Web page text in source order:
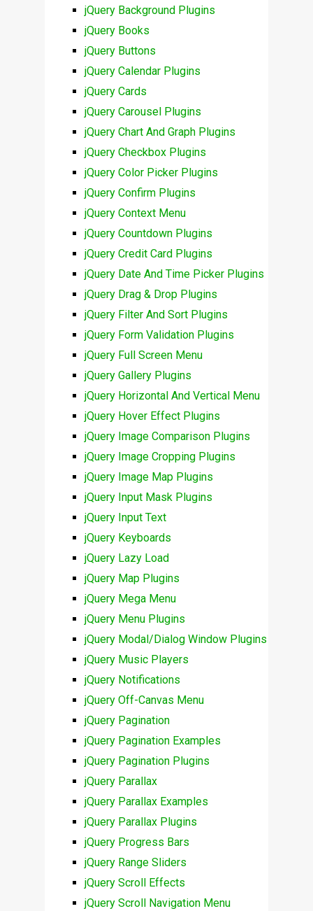
jQuery Background Plugins
jQuery Books
jQuery Buttons
jQuery Calendar Plugins
jQuery Cards
jQuery Carousel Plugins
jQuery Chart And Graph Plugins
jQuery Checkbox Plugins
jQuery Color Picker Plugins
jQuery Confirm Plugins
jQuery Context Menu
jQuery Countdown Plugins
jQuery Credit Card Plugins
jQuery Date And Time Picker Plugins
jQuery Drag & Drop Plugins
jQuery Filter And Sort Plugins
jQuery Form Validation Plugins
jQuery Full Screen Menu
jQuery Gallery Plugins
jQuery Horizontal And Vertical Menu
jQuery Hover Effect Plugins
jQuery Image Comparison Plugins
jQuery Image Cropping Plugins
jQuery Image Map Plugins
jQuery Input Mask Plugins
jQuery Input Text
jQuery Keyboards
jQuery Lazy Load
jQuery Map Plugins
jQuery Mega Menu
jQuery Menu Plugins
jQuery Modal/Dialog Window Plugins
jQuery Music Players
jQuery Notifications
jQuery Off-Canvas Menu
jQuery Pagination
jQuery Pagination Examples
jQuery Pagination Plugins
jQuery Parallax
jQuery Parallax Examples
jQuery Parallax Plugins
jQuery Progress Bars
jQuery Range Sliders
jQuery Scroll Effects
jQuery Scroll Navigation Menu